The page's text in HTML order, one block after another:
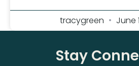
tracygreen June
Stay